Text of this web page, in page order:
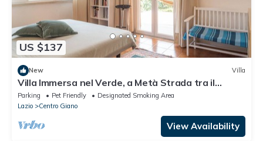
US $137
New Villa
Villa Immersa nel Verde, a Metà Strada tra il
Centro di Roma e la Spiaggia
Parking Pet Friendly
Designated Smoking Area
Lazio
Centro Giano
View Availability